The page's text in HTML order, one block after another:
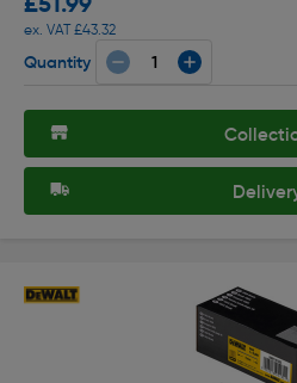
ex. VAT £43.32
Quantity